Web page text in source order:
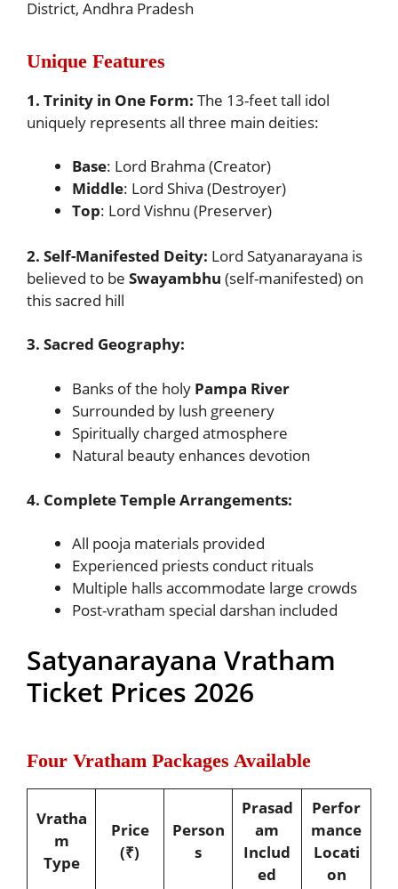
District, Andhra Pradesh
Unique Features
1. Trinity in One Form: The 13-feet tall idol
uniquely represents all three main deities:
Base: Lord Brahma (Creator)
Middle: Lord Shiva (Destroyer)
Top: Lord Vishnu (Preserver)
2. Self-Manifested Deity: Lord Satyanarayana is
believed to be Swayambhu (self-manifested) on
this sacred hill
3. Sacred Geography:
Banks of the holy Pampa River
Surrounded by lush greenery
Spiritually charged atmosphere
Natural beauty enhances devotion
4. Complete Temple Arrangements:
All pooja materials provided
Experienced priests conduct rituals
Multiple halls accommodate large crowds
Post-vratham special darshan included
Satyanarayana Vratham
Ticket Prices 2026
Four Vratham Packages Available
Vratha
m
Type
Price
(₹)
Person
s
Prasad
am
Includ
ed
Perfor
mance
Locati
on